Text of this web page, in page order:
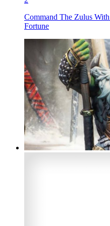
Command The Zulus
Fortune